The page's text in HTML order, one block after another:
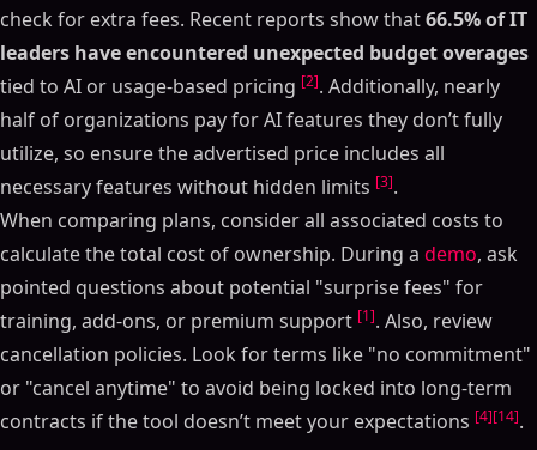
check for extra fees. Recent reports show that66.5% of IT
leaders have encountered unexpected budget overages
tied to AI or usage-based pricing [2]. Additionally, nearly
half of organizations pay for AI features they don’t fully
utilize, so ensure the advertised price includes all
necessary features without hidden limits [3].
When comparing plans, consider all associated costs to
calculate the total cost of ownership. During a demo, ask
pointed questions about potential "surprise fees" for
training, add-ons, or premium support [1]. Also, review
cancellation policies. Look for terms like "no commitment"
or "cancel anytime" to avoid being locked into long-term
contracts if the tool doesn’t meet your expectations [4][14].